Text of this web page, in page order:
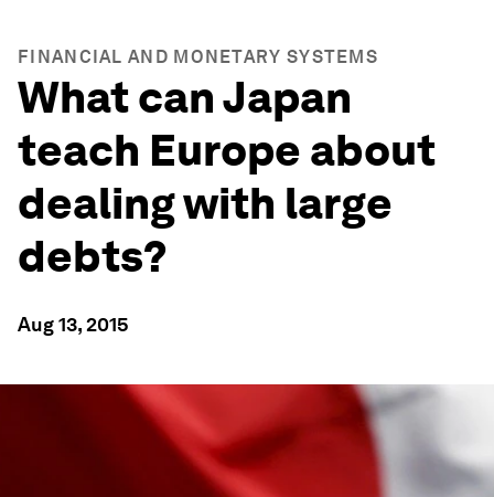
FINANCIAL AND MONETARY SYSTEMS
What can Japan
teach Europe about
dealing with large
debts?
Aug 13, 2015